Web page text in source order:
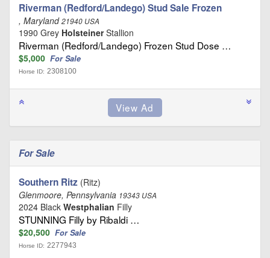
Riverman (Redford/Landego) Stud Sale Frozen
, Maryland21940 USA
1990 Grey HolsteinerStallion
Riverman (Redford/Landego) Frozen Stud Dose …
$5,000 For Sale
Horse ID: 2308100
For Sale
Southern Ritz (Ritz)
Glenmoore, Pennsylvania 19343 USA
2024 Black Westphalian Filly
STUNNING Filly by Ribaldi …
$20,500 For Sale
Horse ID: 2277943